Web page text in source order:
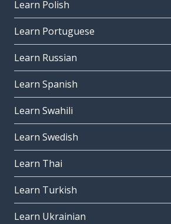
Learn Polish
Learn Portuguese
Learn Russian
Learn Spanish
Learn Swahili
Learn Swedish
Learn Thai
Learn Turkish
Learn Ukrainian